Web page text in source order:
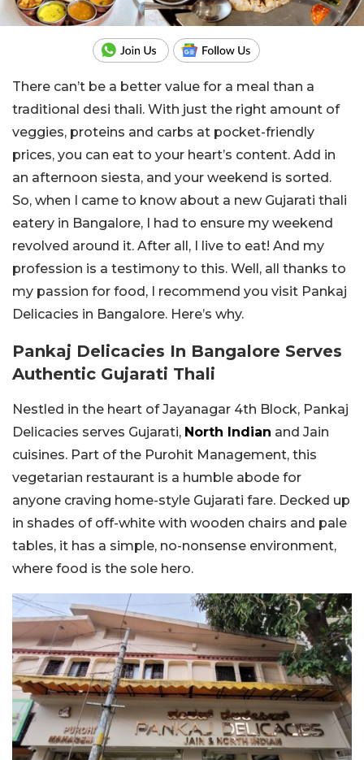
There can’t be a better value for a meal than a
traditional desi thali. With just the right amount of
veggies, proteins and carbs at pocket-friendly
prices, you can eat to your heart’s content. Add in
an afternoon siesta, and your weekend is sorted.
So, when I came to know about a new Gujarati thali
eatery in Bangalore, I had to ensure my weekend
revolved around it. After all, I live to eat! And my
profession is a testimony to this. Well, all thanks to
my passion for food, I recommend you visit Pankaj
Delicacies in Bangalore. Here’s why.
Pankaj Delicacies In Bangalore Serves
Authentic Gujarati Thali
Nestled in the heart of Jayanagar 4th Block, Pankaj
Delicacies serves Gujarati, North Indian and Jain
cuisines. Part of the Purohit Management, this
vegetarian restaurant is a humble abode for
anyone craving home-style Gujarati fare. Decked up
in shades of off-white with wooden chairs and pale
tables, it has a simple, no-nonsense environment,
where food is the sole hero.